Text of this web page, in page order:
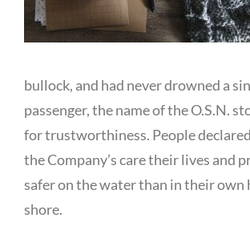
bullock, and had never drowned a
passenger, the name of the O.S.N.
for trustworthiness. People
the Company’s care their lives and
safer on the water than in their own
shore.